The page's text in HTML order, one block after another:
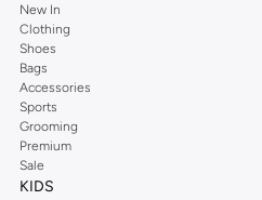
New In
Clothing
Shoes
Bags
Accessories
Sports
Grooming
Premium
Sale
KIDS